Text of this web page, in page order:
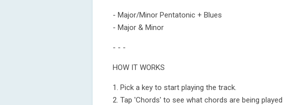
- Major/Minor Pentatonic + Blues
- Major & Minor
- - -
HOW IT WORKS
1. Pick a key to start playing the track.
2. Tap 'Chords' to see what chords are being